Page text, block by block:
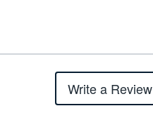
Write a Review